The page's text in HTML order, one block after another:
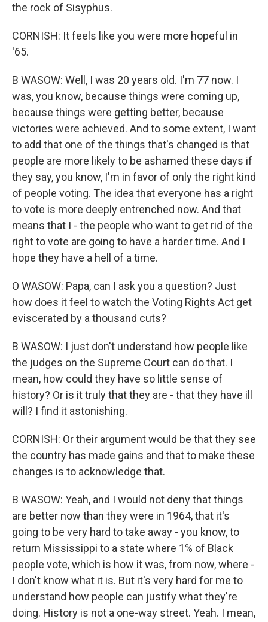
the rock of Sisyphus.
CORNISH: It feels like you were more hopeful in
'65.
B WASOW: Well, I was 20 years old. I'm 77 now. I
was, you know, because things were coming up,
because things were getting better, because
victories were achieved. And to some extent, I want
to add that one of the things that's changed is that
people are more likely to be ashamed these days if
they say, you know, I'm in favor of only the right kind
of people voting. The idea that everyone has a right
to vote is more deeply entrenched now. And that
means that I - the people who want to get rid of the
right to vote are going to have a harder time. And I
hope they have a hell of a time.
O WASOW: Papa, can I ask you a question? Just
how does it feel to watch the Voting Rights Act get
eviscerated by a thousand cuts?
B WASOW: I just don't understand how people like
the judges on the Supreme Court can do that. I
mean, how could they have so little sense of
history? Or is it truly that they are - that they have ill
will? I find it astonishing.
CORNISH: Or their argument would be that they see
the country has made gains and that to make these
changes is to acknowledge that.
B WASOW: Yeah, and I would not deny that things
are better now than they were in 1964, that it's
going to be very hard to take away - you know, to
return Mississippi to a state where 1% of Black
people vote, which is how it was, from now, where -
I don't know what it is. But it's very hard for me to
understand how people can justify what they're
doing. History is not a one-way street. Yeah. I mean,